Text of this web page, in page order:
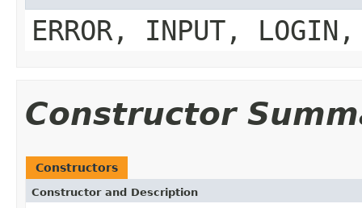
ERROR, INPUT, LOGIN,
Constructor
Constructors
Constructor and Description